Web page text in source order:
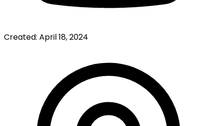
Created: April 18, 2024